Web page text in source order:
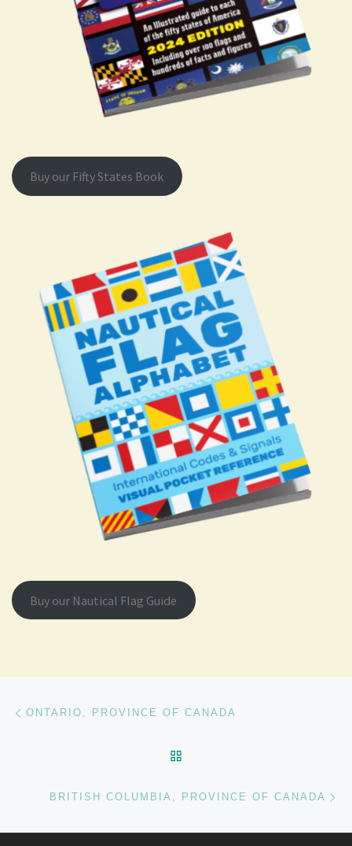
Buy our Fifty States Book
Buy our Nautical Flag Guide
Post navigation
ONTARIO, PROVINCE OF CANADA
BRITISH COLUMBIA, PROVINCE OF CANADA